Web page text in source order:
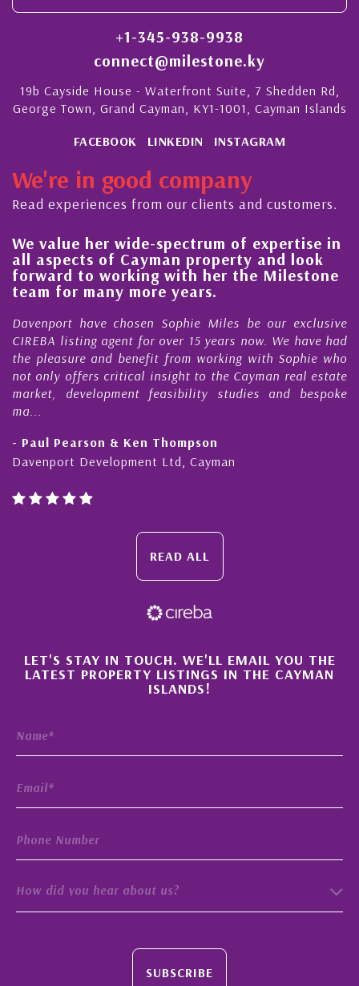
+1-345-938-9938
connect@milestone.ky
19b Cayside House - Waterfront Suite, 7 Shedden Rd,
George Town, Grand Cayman, KY1-1001, Cayman Islands
FACEBOOK LINKEDIN INSTAGRAM
We're in good company
Read experiences from our clients and customers.
We value her wide-spectrum of expertise in
all aspects of Cayman property and look
forward to working with her the Milestone
team for many more years.
Davenport have chosen Sophie Miles be our exclusive
CIREBA listing agent for over 15 years now. We have had
the pleasure and benefit from working with Sophie who
not only offers critical insight to the Cayman real estate
market, development feasibility studies and bespoke
ma...
- Paul Pearson & Ken Thompson
Davenport Development Ltd, Cayman
READ ALL
×
LET'S STAY IN TOUCH. WE'LL EMAIL YOU THE
LATEST PROPERTY LISTINGS IN THE CAYMAN
ISLANDS!
How did you hear about us?
SUBSCRIBE